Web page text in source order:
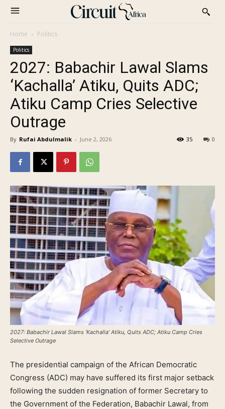
Home Politics
Politics
2027: Babachir Lawal Slams
‘Kachalla’ Atiku, Quits ADC;
Atiku Camp Cries Selective
Outrage
By Rufai Abdulmalik - June 2, 2026 0
35
2027: Babachir Lawal Slams ‘Kachalla’ Atiku, Quits ADC; Atiku Camp Cries
Selective Outrage
The presidential campaign of the African Democratic
Congress (ADC) may have suffered its first major setback
following the sudden resignation of former Secretary to
the Government of the Federation, Babachir Lawal, from